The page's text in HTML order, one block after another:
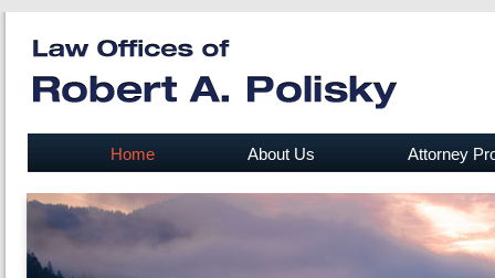
Home About Us Attorney